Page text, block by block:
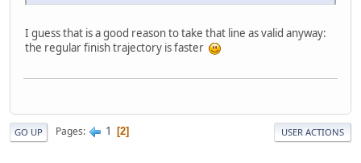
I guess that is a good reason to take that line as valid anyway:
the regular finish trajectory is faster
GO UP Pages 1 2 USER ACTIONS